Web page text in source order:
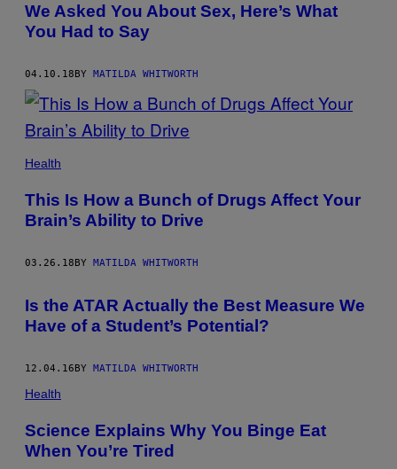
We Asked You About Sex, Here’s What
You Had to Say
04.10.18BY MATILDA WHITWORTH
Health
This Is How a Bunch of Drugs Affect Your
Brain’s Ability to Drive
03.26.18BY MATILDA WHITWORTH
Is the ATAR Actually the Best Measure We
Have of a Student’s Potential?
12.04.16BY MATILDA WHITWORTH
Health
Science Explains Why You Binge Eat
When You’re Tired